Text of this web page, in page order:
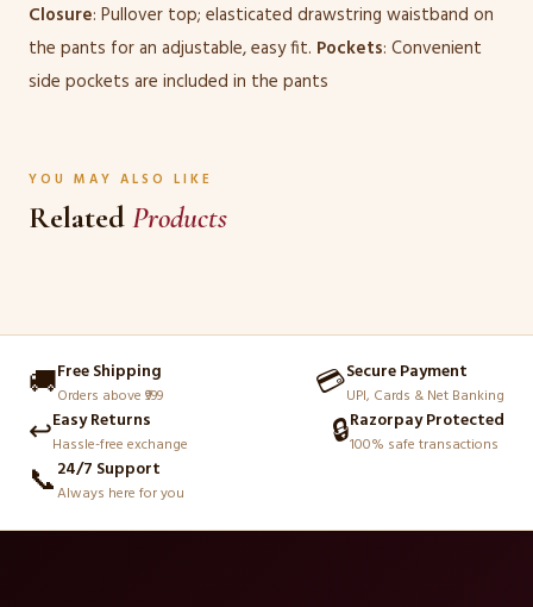
Closure: Pullover top; elasticated drawstring waistband on
the pants for an adjustable, easy fit. Pockets: Convenient
side pockets are included in the pants
YOU MAY ALSO LIKE
RelatedProducts
🚚Free Shipping
Orders above ₹999 💳Secure Payment
UPI, Cards & Net Banking
↩️Easy Returns
Hassle-free exchange 🔒Razorpay Protected
100% safe transactions
📞24/7 Support
Always here for you